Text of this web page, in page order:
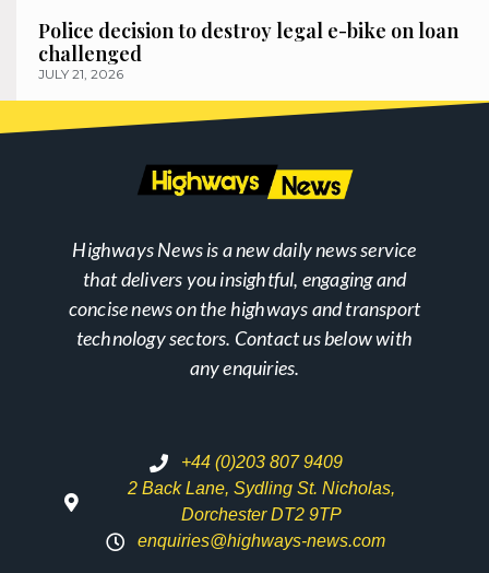
Police decision to destroy legal e-bike on loan
challenged
JULY 21, 2026
Highways News is a new daily news service
that delivers you insightful, engaging and
concise news on the highways and transport
technology sectors. Contact us below with
any enquiries.
+44 (0)203 807 9409
2 Back Lane, Sydling St. Nicholas,
Dorchester DT2 9TP
enquiries@highways-news.com